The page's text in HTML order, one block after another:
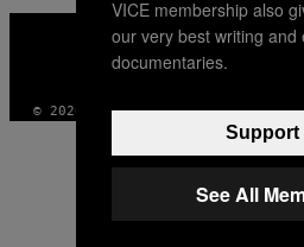
VICE
MEDIA
© 2026 VICE DIGITAL PUBLISHING,
VICE membership also
our very best writing and
documentaries.
Support
See All